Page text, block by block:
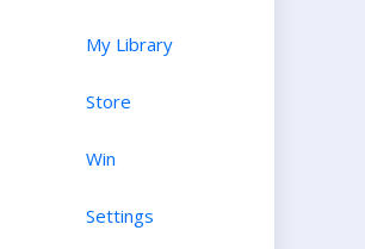
My Library
Store
Win
Settings